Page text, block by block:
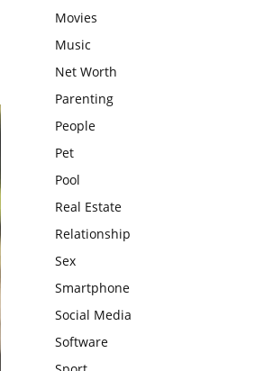
Movies
Music
Net Worth
Parenting
People
Pet
Pool
Real Estate
Relationship
Sex
Smartphone
Social Media
Software